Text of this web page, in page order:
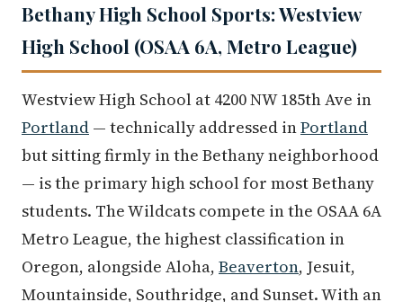
Bethany High School Sports: Westview
High School (OSAA 6A, Metro League)
Westview High School at 4200 NW 185th Ave in
Portland — technically addressed inPortland
but sitting firmly in the Bethany neighborhood
— is the primary high school for most Bethany
students. The Wildcats compete in the OSAA 6A
Metro League, the highest classification in
Oregon, alongside Aloha, Beaverton, Jesuit,
Mountainside, Southridge, and Sunset. With an